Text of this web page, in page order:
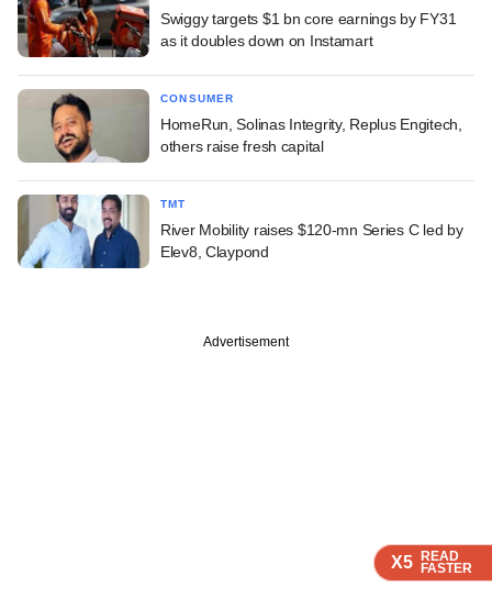
X5 READ
FASTER
X5 READ
FASTER
X5 READ
FASTER
Swiggy targets $1 bn core earnings by FY31
as it doubles down on Instamart
CONSUMER
HomeRun, Solinas Integrity, Replus Engitech,
others raise fresh capital
TMT
River Mobility raises $120-mn Series C led by
Elev8, Claypond
Advertisement
X5 READ
FASTER